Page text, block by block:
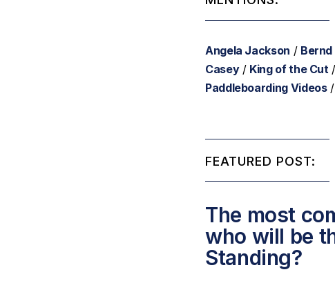
Angela Jackson / Bernd
Casey/ King of the Cut /
Paddleboarding Videos/
FEATURED POST:
The most
who will be
Standing?